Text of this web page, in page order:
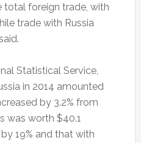
total foreign trade, with
trade with Russia
Statistical Service,
in 2014 amounted
by 3.2% from
was worth $40.1
19% and that with